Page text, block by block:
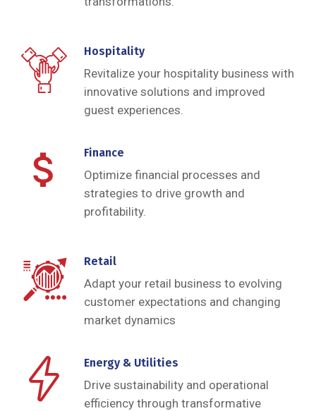
Hospitality
Revitalize your hospitality business with
innovative solutions and improved
guest experiences.
Finance
Optimize financial processes and
strategies to drive growth and
profitability.
Retail
Adapt your retail business to evolving
customer expectations and changing
market dynamics
Energy & Utilities
Drive sustainability and operational
efficiency through transformative